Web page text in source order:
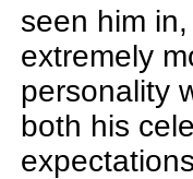
seen him
extremely
personality
both his